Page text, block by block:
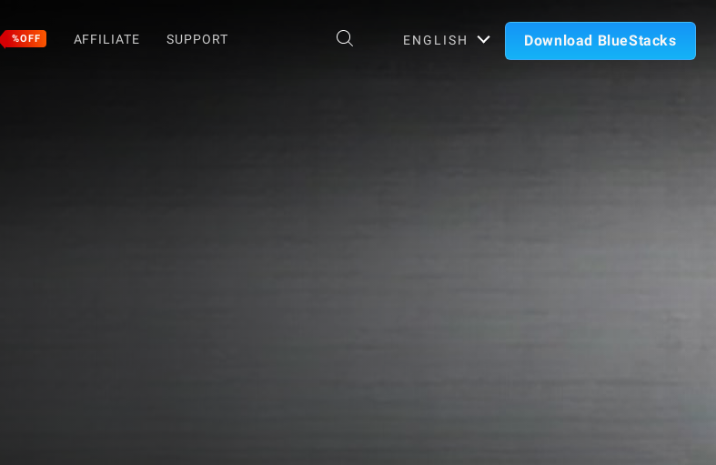
%OFF AFFILIATE SUPPORT ENGLISH Download BlueStacks